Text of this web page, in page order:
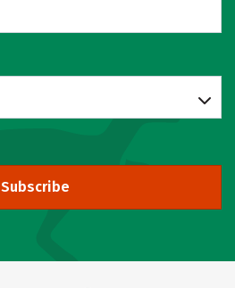
Subscribe